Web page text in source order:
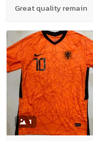
Great quality remain
1